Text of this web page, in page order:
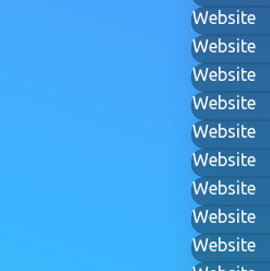
Website
Website
Website
Website
Website
Website
Website
Website
Website